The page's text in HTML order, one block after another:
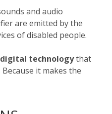
and audio
are emitted by the
of disabled people.
digital technologythat
it makes the